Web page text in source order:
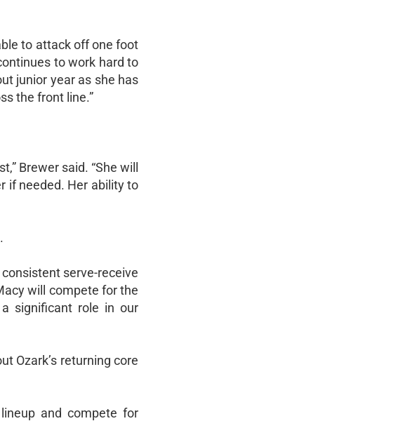
to attack off one foot
to work hard to
junior year as she has
the front line.”
Brewer said. “She will
if needed. Her ability to
serve-receive
will compete for the
significant role in our
Ozark’s returning core
and compete for